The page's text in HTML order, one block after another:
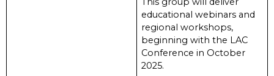
educational webinars and
regional workshops,
beginning with the LAC
Conference in October
2025.